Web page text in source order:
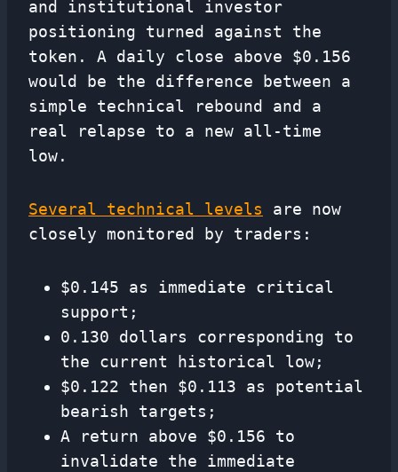
and institutional investor
positioning turned against the
token. A daily close above $0.156
would be the difference between a
simple technical rebound and a
real relapse to a new all-time
low.
Several technical levels are now
closely monitored by traders:
$0.145 as immediate critical
support;
0.130 dollars corresponding to
the current historical low;
$0.122 then $0.113 as potential
bearish targets;
A return above $0.156 to
invalidate the immediate